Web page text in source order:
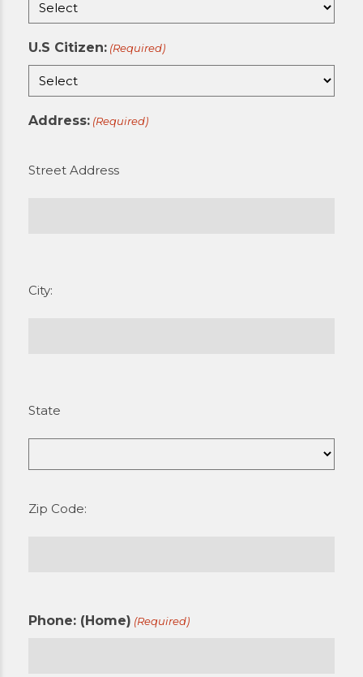
U.S Citizen: (Required)
Address: (Required)
Street Address
City:
State
Zip Code:
Phone: (Home) (Required)